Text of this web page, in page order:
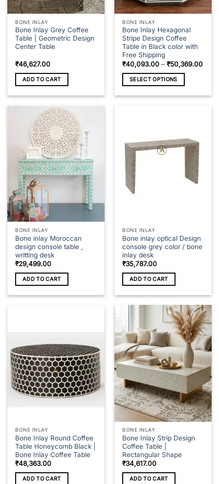
product
page
BONE INLAY
Bone Inlay Grey Coffee
Table | Geometric Design
Center Table
₹46,627.00
ADD TO CART
BONE INLAY
Bone Inlay Hexagonal
Stripe Design Coffee
Table in Black color with
Free Shipping
₹40,093.00 – ₹50,369.00Price
SELECT OPTIONS
The
options
may
be
chosen
on
BONE INLAY
Bone inlay Moroccan
design console table ,
writting desk
₹29,499.00
ADD TO CART
BONE INLAY
Bone inlay optical Design
console grey color / bone
inlay desk
₹35,787.00
ADD TO CART
BONE INLAY
Bone Inlay Round Coffee
Table Honeycomb Black |
Bone Inlay Coffee Table
₹48,363.00
ADD TO CART
BONE INLAY
Bone Inlay Strip Design
Coffee Table |
Rectangular Shape
₹34,617.00
ADD TO CART